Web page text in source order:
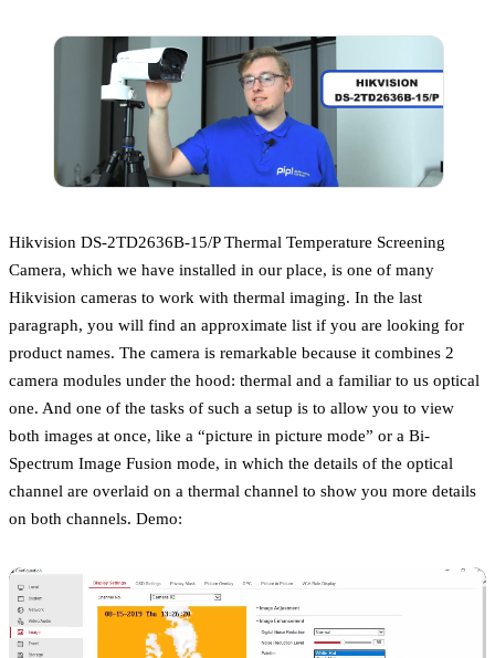
Hikvision DS-2TD2636B-15/P Thermal Temperature Screening
Camera, which we have installed in our place, is one of many
Hikvision cameras to work with thermal imaging. In the last
paragraph, you will find an approximate list if you are looking for
product names. The camera is remarkable because it combines 2
camera modules under the hood: thermal and a familiar to us optical
one. And one of the tasks of such a setup is to allow you to view
both images at once, like a “picture in picture mode” or a Bi-
Spectrum Image Fusion mode, in which the details of the optical
channel are overlaid on a thermal channel to show you more details
on both channels. Demo: